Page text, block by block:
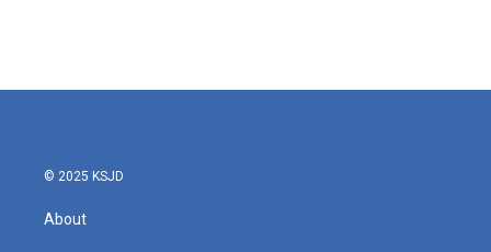
© 2025 KSJD
About